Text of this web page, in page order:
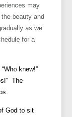
may
beauty and
as we
for a
knew!”
The
God to sit